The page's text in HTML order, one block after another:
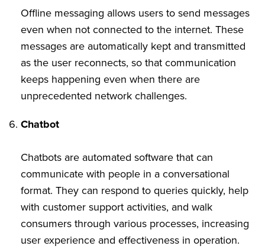
Offline messaging allows users to send messages
even when not connected to the internet. These
messages are automatically kept and transmitted
as the user reconnects, so that communication
keeps happening even when there are
unprecedented network challenges.
Chatbot
Chatbots are automated software that can
communicate with people in a conversational
format. They can respond to queries quickly, help
with customer support activities, and walk
consumers through various processes, increasing
user experience and effectiveness in operation.